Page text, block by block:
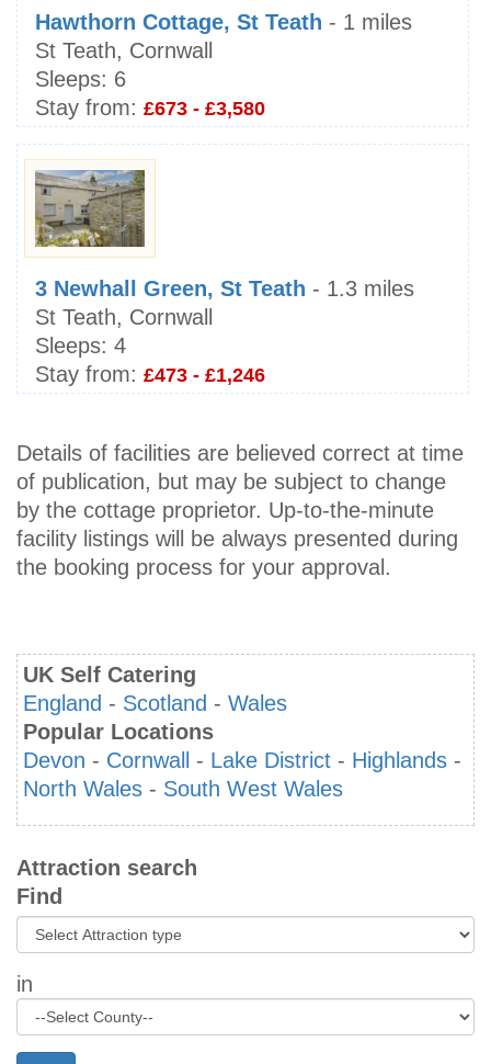
Hawthorn Cottage, St Teath - 1 miles
St Teath, Cornwall
Sleeps: 6
Stay from: £673 - £3,580
3 Newhall Green, St Teath - 1.3 miles
St Teath, Cornwall
Sleeps: 4
Stay from: £473 - £1,246
Details of facilities are believed correct at time
of publication, but may be subject to change
by the cottage proprietor. Up-to-the-minute
facility listings will be always presented during
the booking process for your approval.
UK Self Catering
England - Scotland - Wales
Popular Locations
Devon - Cornwall - Lake District - Highlands -
North Wales - South West Wales
Attraction search
Find
in